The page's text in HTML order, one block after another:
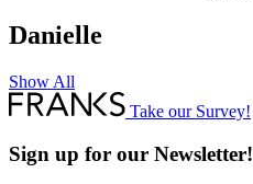
Danielle
Show All
Take our Survey!
Sign up for our Newsletter!